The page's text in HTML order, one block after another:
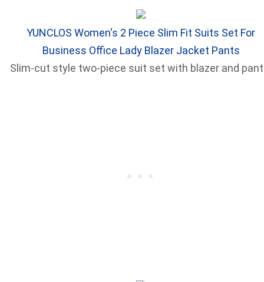
YUNCLOS Women's 2 Piece Slim Fit Suits Set For
Business Office Lady Blazer Jacket Pants
Slim-cut style two-piece suit set with blazer and